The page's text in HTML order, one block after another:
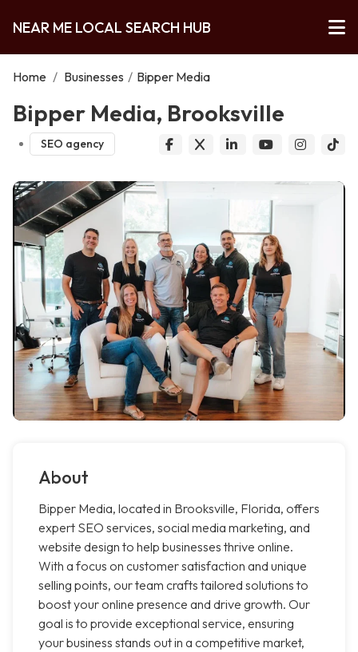
NEAR ME LOCAL SEARCH HUB
Home / Businesses / Bipper Media
Bipper Media, Brooksville
SEO agency
About
Bipper Media, located in Brooksville, Florida, offers
expert SEO services, social media marketing, and
website design to help businesses thrive online.
With a focus on customer satisfaction and unique
selling points, our team crafts tailored solutions to
boost your online presence and drive growth. Our
goal is to provide exceptional service, ensuring
your business stands out in a competitive market,